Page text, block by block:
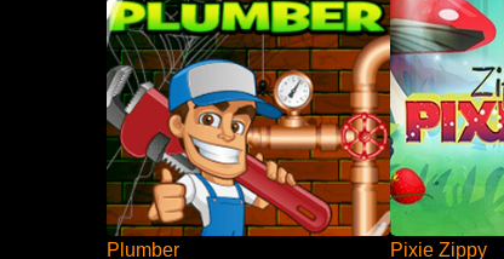
Plumber Pixie Zippy